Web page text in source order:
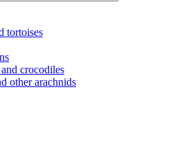
tortoises
crocodiles
other arachnids